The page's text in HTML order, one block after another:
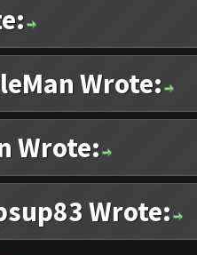
Wrote:
Wrote:
Wrote: